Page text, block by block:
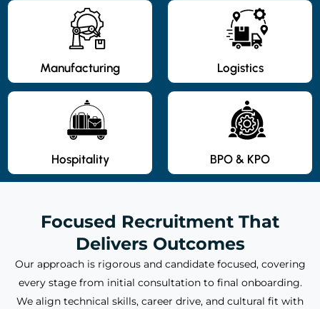
Manufacturing Logistics
Hospitality BPO & KPO
Focused Recruitment That
Delivers Outcomes
Our approach is rigorous and candidate focused, covering
every stage from initial consultation to final onboarding.
We align technical skills, career drive, and cultural fit with